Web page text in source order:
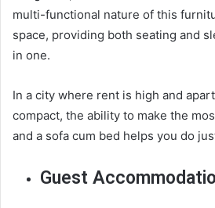
multi-functional nature of this
space, providing both seating and
in one.
In a city where rent is high and
compact, the ability to make the
and a sofa cum bed helps you do
Guest